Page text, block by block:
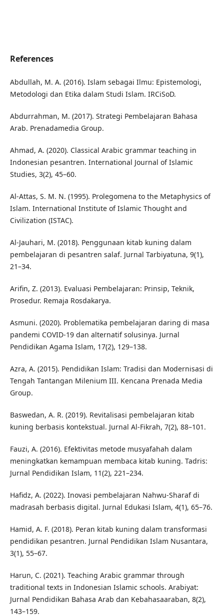
References
Abdullah, M. A. (2016). Islam sebagai Ilmu: Epistemologi,
Metodologi dan Etika dalam Studi Islam. IRCiSoD.
Abdurrahman, M. (2017). Strategi Pembelajaran Bahasa
Arab. Prenadamedia Group.
Ahmad, A. (2020). Classical Arabic grammar teaching in
Indonesian pesantren. International Journal of Islamic
Studies, 3(2), 45–60.
Al-Attas, S. M. N. (1995). Prolegomena to the Metaphysics of
Islam. International Institute of Islamic Thought and
Civilization (ISTAC).
Al-Jauhari, M. (2018). Penggunaan kitab kuning dalam
pembelajaran di pesantren salaf. Jurnal Tarbiyatuna, 9(1),
21–34.
Arifin, Z. (2013). Evaluasi Pembelajaran: Prinsip, Teknik,
Prosedur. Remaja Rosdakarya.
Asmuni. (2020). Problematika pembelajaran daring di masa
pandemi COVID-19 dan alternatif solusinya. Jurnal
Pendidikan Agama Islam, 17(2), 129–138.
Azra, A. (2015). Pendidikan Islam: Tradisi dan Modernisasi di
Tengah Tantangan Milenium III. Kencana Prenada Media
Group.
Baswedan, A. R. (2019). Revitalisasi pembelajaran kitab
kuning berbasis kontekstual. Jurnal Al-Fikrah, 7(2), 88–101.
Fauzi, A. (2016). Efektivitas metode musyafahah dalam
meningkatkan kemampuan membaca kitab kuning. Tadris:
Jurnal Pendidikan Islam, 11(2), 221–234.
Hafidz, A. (2022). Inovasi pembelajaran Nahwu-Sharaf di
madrasah berbasis digital. Jurnal Edukasi Islam, 4(1), 65–76.
Hamid, A. F. (2018). Peran kitab kuning dalam transformasi
pendidikan pesantren. Jurnal Pendidikan Islam Nusantara,
3(1), 55–67.
Harun, C. (2021). Teaching Arabic grammar through
traditional texts in Indonesian Islamic schools. Arabiyat:
Jurnal Pendidikan Bahasa Arab dan Kebahasaaraban, 8(2),
143–159.